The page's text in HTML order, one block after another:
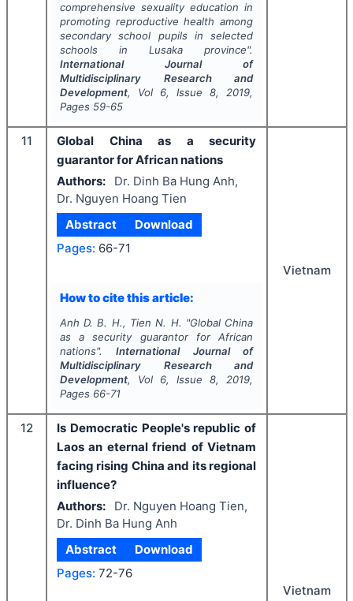
comprehensive sexuality education in
promoting reproductive health among
secondary school pupils in selected
schools in Lusaka province".
International Journal of
Multidisciplinary Research and
Development, Vol 6, Issue8, 2019,
Pages 59-65
11
Global China as a security
guarantor for African nations
Authors:
Dr. Dinh Ba Hung Anh,
Dr. Nguyen Hoang Tien
Abstract
Download
Pages: 66-71
How to cite this article:
Anh D. B. H., Tien N. H. "Global China
as a security guarantor for African
nations".International Journal of
Multidisciplinary Research and
Development, Vol 6, Issue8, 2019,
Pages 66-71
Vietnam
12
Is Democratic People's republic of
Laos an eternal friend of Vietnam
facing rising China and its regional
influence?
Authors:
Dr. Nguyen Hoang Tien,
Dr. Dinh Ba Hung Anh
Abstract
Download
Pages: 72-76
Vietnam